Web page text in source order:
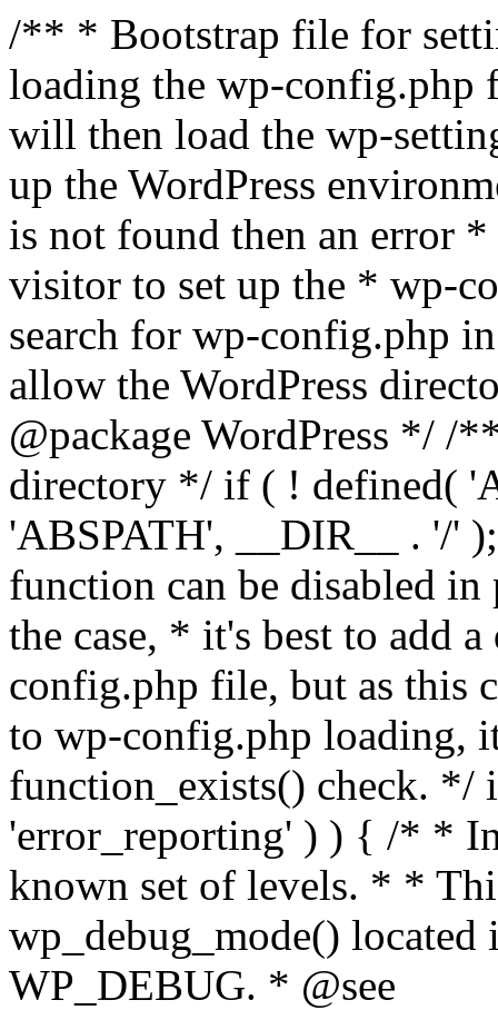
/** * Bootstrap file for
loading the wp-
will then load the wp-
up the WordPress
is not found then an error
visitor to set up the * wp-
search for wp-config.php
allow the WordPress
@package WordPress */ /
directory */ if ( ! defined(
'ABSPATH', __DIR__ . '/'
function can be disabled
the case, * it's best to add
config.php file, but as this
to wp-config.php loading,
function_exists() check. */
'error_reporting' ) ) { /* *
known set of levels. * *
wp_debug_mode()
WP_DEBUG. * @see